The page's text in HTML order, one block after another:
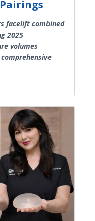
facelift combined
2025
volumes